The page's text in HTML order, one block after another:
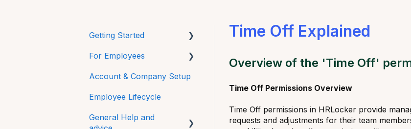
Time Off Explained
Overview of the 'Time Off'
Time Off Permissions Overview
Time Off permissions in HRLocker provide
requests and adjustments for their team
Getting Started
Mobile
For Employees
Getting Started
HRLocker Apps
Time Off
Account & Company Setup
Employee Lifecycle
General Help and